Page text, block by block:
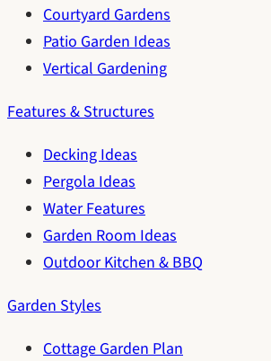
Courtyard Gardens
Patio Garden Ideas
Vertical Gardening
Features & Structures
Decking Ideas
Pergola Ideas
Water Features
Garden Room Ideas
Outdoor Kitchen & BBQ
Garden Styles
Cottage Garden Plan